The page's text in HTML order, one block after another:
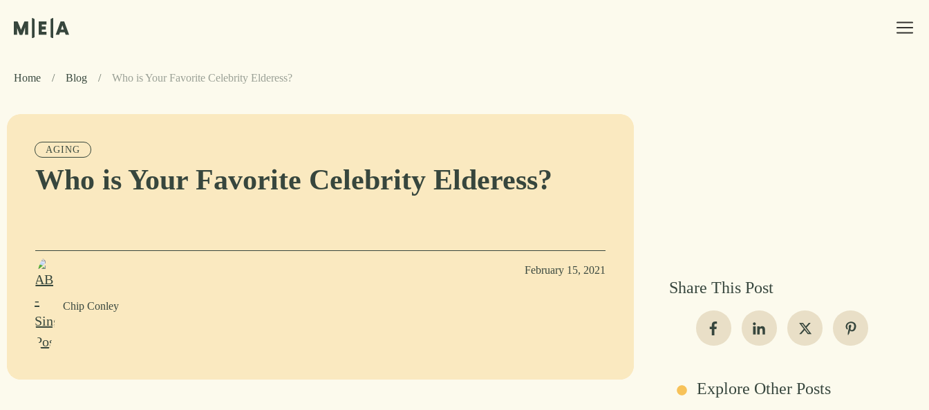
Home / Blog / Who is Your Favorite Celebrity Elderess?
AGING
Who is Your Favorite Celebrity Elderess?
Chip Conley
February 15, 2021
Share This Post
Explore Other Posts